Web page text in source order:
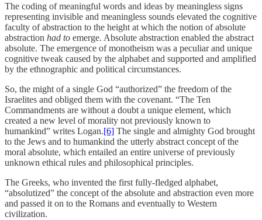
The coding of meaningful words and ideas by meaningless signs
representing invisible and meaningless sounds elevated the cognitive
faculty of abstraction to the height at which the notion of absolute
abstraction had to emerge. Absolute abstraction enabled the abstract
absolute. The emergence of monotheism was a peculiar and unique
cognitive tweak caused by the alphabet and supported and amplified
by the ethnographic and political circumstances.
So, the might of a single God “authorized” the freedom of the
Israelites and obliged them with the covenant. “The Ten
Commandments are without a doubt a unique element, which
created a new level of morality not previously known to
humankind” writes Logan.[6] The single and almighty God brought
to the Jews and to humankind the utterly abstract concept of the
moral absolute, which entailed an entire universe of previously
unknown ethical rules and philosophical principles.
The Greeks, who invented the first fully-fledged alphabet,
“absolutized” the concept of the absolute and abstraction even more
and passed it on to the Romans and eventually to Western
civilization.